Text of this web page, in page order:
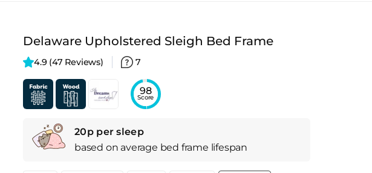
Delaware Upholstered Sleigh Bed Frame
4.9 (47 Reviews) 7
98
Score
20p per sleep
based on average bed frame lifespan